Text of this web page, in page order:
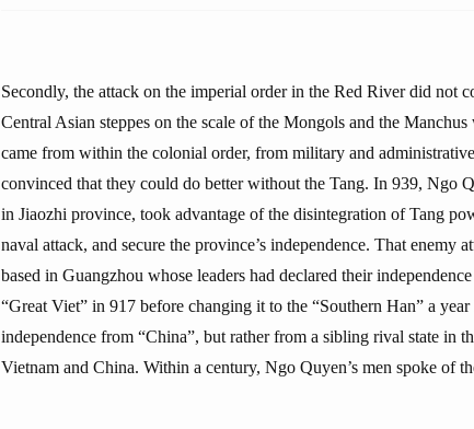
Secondly, the attack on the imperial order in the Red River did not
Central Asian steppes on the scale of the Mongols and the
came from within the colonial order, from military and
convinced that they could do better without the Tang. In 939, Ngo
in Jiaozhi province, took advantage of the disintegration of Tang
naval attack, and secure the province’s independence. That enemy
based in Guangzhou whose leaders had declared their
“Great Viet” in 917 before changing it to the “Southern Han” a
independence from “China”, but rather from a sibling rival state in
Vietnam and China. Within a century, Ngo Quyen’s men spoke of